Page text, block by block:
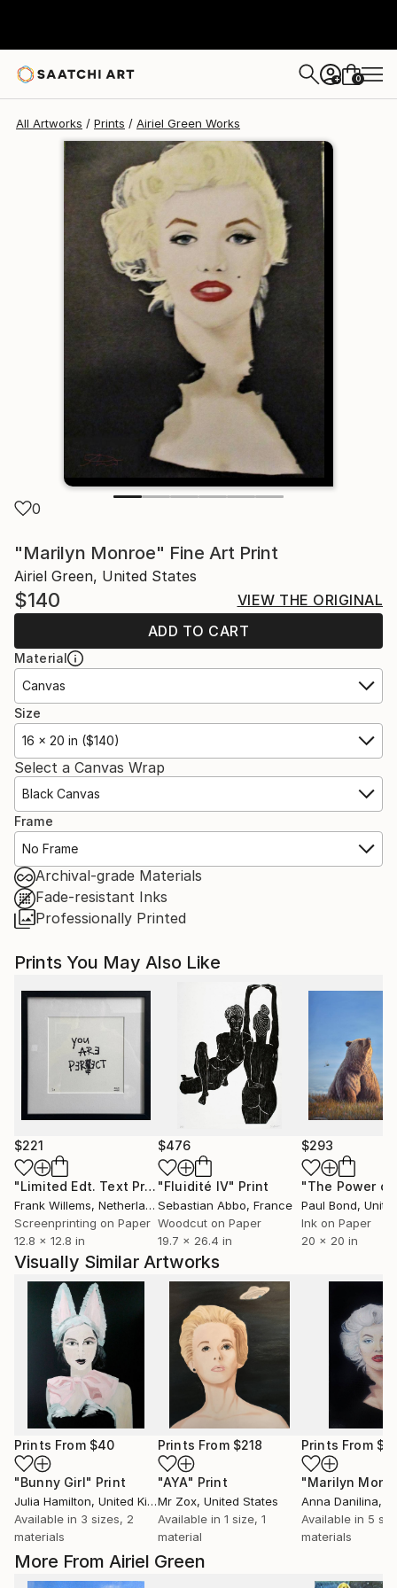
+ 0
All Artworks Prints Airiel Green Works
0
"Marilyn Monroe" Fine Art Print
Airiel Green, United States
$140
VIEW THE ORIGINAL
ADD TO CART
Material
Canvas
Size
16 x 20 in ($140)
Select a Canvas Wrap
Black Canvas
Frame
No Frame
Archival-grade Materials
Fade-resistant Inks
Professionally Printed
More From Airiel Green
Prints You May Also Like
$221
"Limited Edt. Text Print – YOU ARE PERFECT" Print
Frank Willems, Netherlands
Screenprinting on Paper
12.8 x 12.8 in
$476
"Fluidité IV" Print
Sebastian Abbo, France
Woodcut on Paper
19.7 x 26.4 in
$293
Paul Bond,
Ink on Paper
20 x 20 in
Visually Similar Artworks
Prints From $40
"Bunny Girl" Print
Julia Hamilton, United Kingdom
Available in 3 sizes, 2
materials
Prints From $218
"AYA" Print
Mr Zox, United States
Available in 1 size, 1
material
Prints From
Anna Danilina,
Available in 5
materials